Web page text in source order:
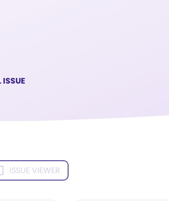
ISSUE
ISSUE VIEWER